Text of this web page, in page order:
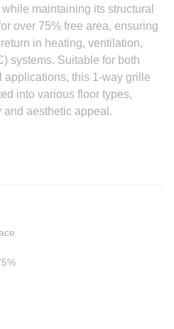
maintaining its structural
over 75% free area, ensuring
in heating, ventilation,
systems. Suitable for both
applications, this 1-way grille
into various floor types,
aesthetic appeal.